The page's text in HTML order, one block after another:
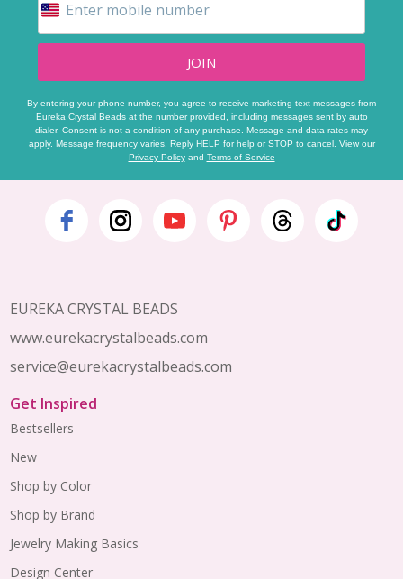
JOIN
By entering your phone number, you agree to receive marketing text messages from
Eureka Crystal Beads at the number provided, including messages sent by auto
dialer. Consent is not a condition of any purchase. Message and data rates may
apply. Message frequency varies. Reply HELP for help or STOP to cancel. View our
Privacy Policyand Terms of Service
Footer
EUREKA CRYSTAL BEADS
www.eurekacrystalbeads.com
service@eurekacrystalbeads.com
Get Inspired
Bestsellers
New
Shop by Color
Shop by Brand
Jewelry Making Basics
Design Center